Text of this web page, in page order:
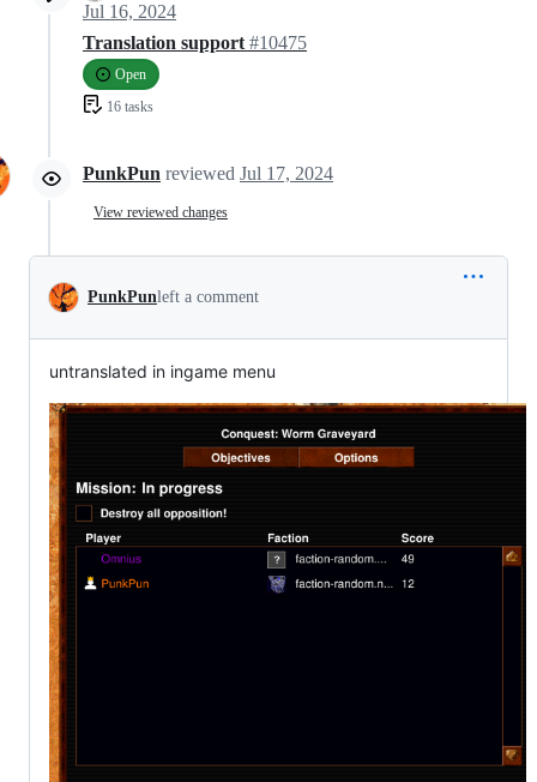
Jul 16, 2024
Translation support #10475
Open
16 tasks
PunkPun reviewed Jul 17, 2024
View reviewed changes
PunkPunleft a comment
untranslated in ingame menu